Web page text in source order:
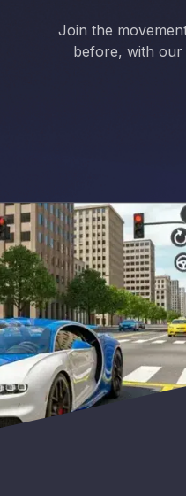
Join the
before, with our